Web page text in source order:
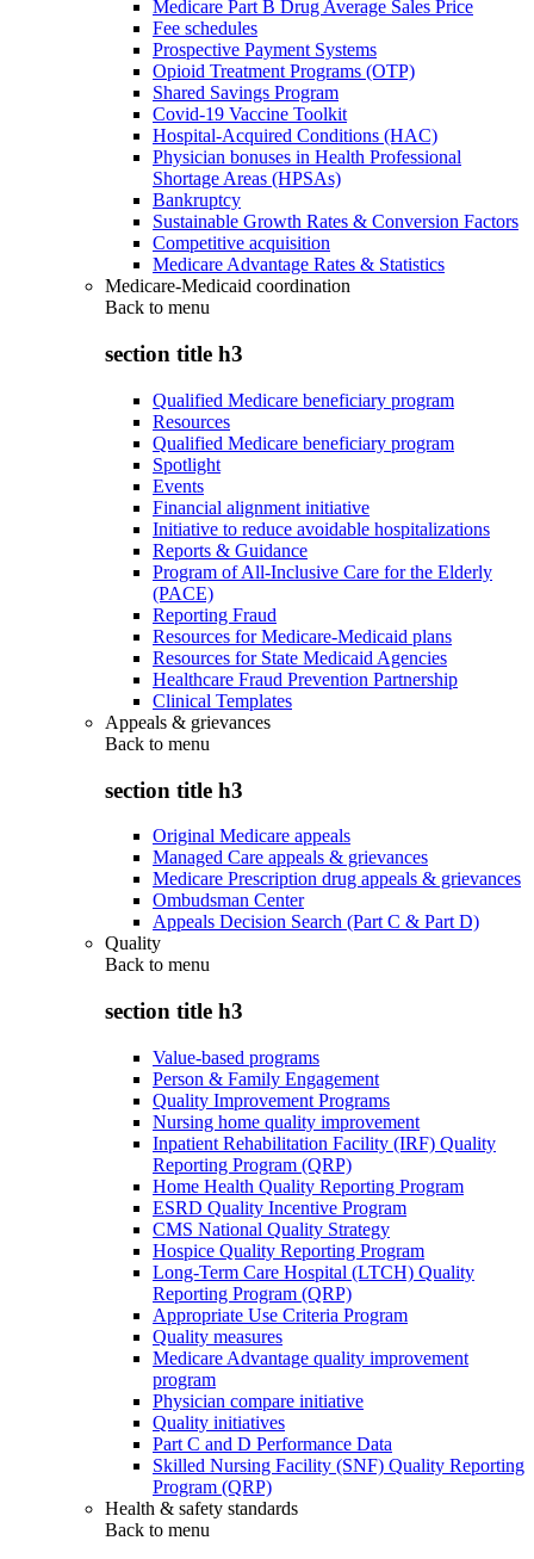
Medicare Part B Drug Average Sales Price
Fee schedules
Prospective Payment Systems
Opioid Treatment Programs (OTP)
Shared Savings Program
Covid-19 Vaccine Toolkit
Hospital-Acquired Conditions (HAC)
Physician bonuses in Health Professional
Shortage Areas (HPSAs)
Bankruptcy
Sustainable Growth Rates & Conversion Factors
Competitive acquisition
Medicare Advantage Rates & Statistics
Medicare-Medicaid coordination
Back to menu
section title h3
Qualified Medicare beneficiary program
Resources
Qualified Medicare beneficiary program
Spotlight
Events
Financial alignment initiative
Initiative to reduce avoidable hospitalizations
Reports & Guidance
Program of All-Inclusive Care for the Elderly
(PACE)
Reporting Fraud
Resources for Medicare-Medicaid plans
Resources for State Medicaid Agencies
Healthcare Fraud Prevention Partnership
Clinical Templates
Appeals & grievances
Back to menu
section title h3
Original Medicare appeals
Managed Care appeals & grievances
Medicare Prescription drug appeals & grievances
Ombudsman Center
Appeals Decision Search (Part C & Part D)
Quality
Back to menu
section title h3
Value-based programs
Person & Family Engagement
Quality Improvement Programs
Nursing home quality improvement
Inpatient Rehabilitation Facility (IRF) Quality
Reporting Program (QRP)
Home Health Quality Reporting Program
ESRD Quality Incentive Program
CMS National Quality Strategy
Hospice Quality Reporting Program
Long-Term Care Hospital (LTCH) Quality
Reporting Program (QRP)
Appropriate Use Criteria Program
Quality measures
Medicare Advantage quality improvement
program
Physician compare initiative
Quality initiatives
Part C and D Performance Data
Skilled Nursing Facility (SNF) Quality Reporting
Program (QRP)
Health & safety standards
Back to menu